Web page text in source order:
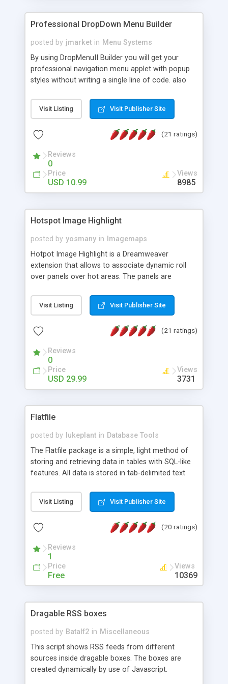
Professional DropDown Menu Builder
posted by jmarket in Menu Systems
By using DropMenuII Builder you will get your
professional navigation menu applet with popup
styles without writing a single line of code. also
Features: More ready to use samples (15 sample
project included) New Auto generate your
Vertical Or Horizontal Drop Down Menu . You can
Support. Multi Level Support. Icon Images
Support. Sounds Support. Multi Language Support.
Much More.
Visit Listing Visit Publisher Site
(21 ratings)
Reviews
0
Price
USD 10.99
Views
8985
Hotspot Image Highlight
posted by yosmany in
Imagemaps
Hotpot Image Highlight is a Dreamweaver
extension that allows to associate dynamic roll
over panels over hot areas. The panels are
contain images or text, including links into the
text. All the configuration and insertion is visual,
Visit Listing Visit Publisher Site
(21 ratings)
Reviews
0
Price
USD 29.99
Views
3731
Flatfile
posted by lukeplant in Database Tools
The Flatfile package is a simple, light method of
storing and retrieving data in tables with SQL-like
features. All data is stored in tab-delimited text
extensible WHERE clause mechanism, which can
be used with SELECT, UPDATE or DELETE
of fields, and includes full documentation with
a couple of minutes.
Visit Listing Visit Publisher Site
(20 ratings)
Reviews
1
Price
Free
Views
10369
Dragable RSS boxes
posted by Batalf2 in Miscellaneous
This script shows RSS feeds from different
sources inside dragable boxes. The boxes are
created dynamically by use of Javascript.